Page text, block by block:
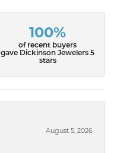
100%
of recent buyers
gave Dickinson Jewelers 5
stars
August 5, 2026